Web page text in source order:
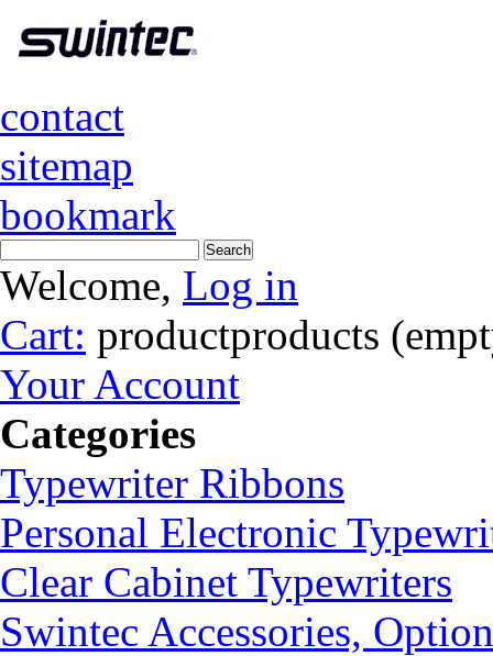
contact
sitemap
bookmark
Welcome, Log in
Cart: productproducts
Your Account
Categories
Typewriter Ribbons
Personal Electronic
Clear Cabinet Typewriters
Swintec Accessories,